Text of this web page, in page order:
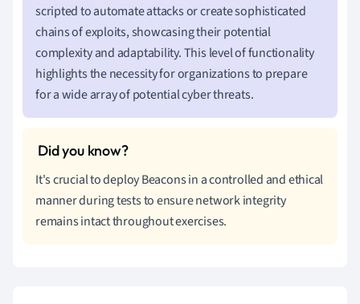
scripted to automate attacks or create sophisticated
chains of exploits, showcasing their potential
complexity and adaptability. This level of functionality
highlights the necessity for organizations to prepare
for a wide array of potential cyber threats.
It's crucial to deploy Beacons in a controlled and ethical
manner during tests to ensure network integrity
remains intact throughout exercises.